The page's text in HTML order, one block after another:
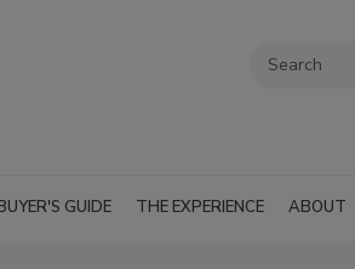
GUIDE THE EXPERIENCE ABOUT